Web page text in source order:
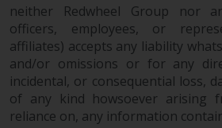
neither Redwheel Group nor
officers, employees, or
affiliates) accepts any liability
and/or omissions or for any
incidental, or consequential loss,
of any kind howsoever arising
reliance on, any information